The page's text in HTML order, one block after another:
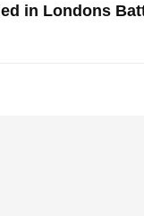
in Londons